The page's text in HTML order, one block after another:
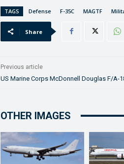
TAGS Defense F-35C MAGTF
Share
Previous article
US Marine Corps McDonnell Douglas F/A-
OTHER IMAGES